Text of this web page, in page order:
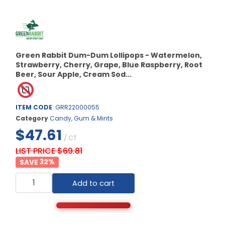
Green Rabbit Dum-Dum Lollipops - Watermelon,
Strawberry, Cherry, Grape, Blue Raspberry, Root
Beer, Sour Apple, Cream Sod...
ITEM CODE: GRR22000055
CategoryCandy, Gum & Mints
$47.61 / CT
LIST PRICE $69.81
32%
Add to cart